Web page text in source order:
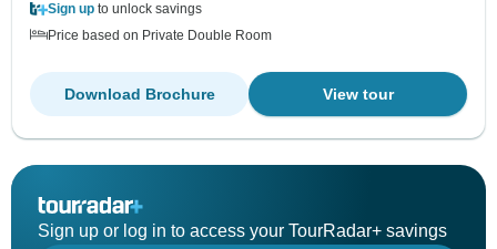
Sign up to unlock savings
Price based on Private Double Room
View tour
Download Brochure
Sign up or log in to access your TourRadar+ savings